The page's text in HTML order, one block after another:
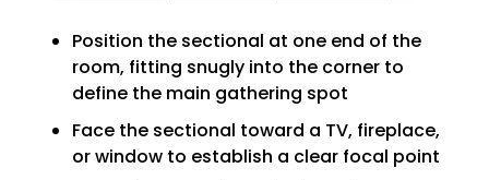
Position the sectional at one end of the
room, fitting snugly into the corner to
define the main gathering spot
Face the sectional toward a TV, fireplace,
or window to establish a clear focal point